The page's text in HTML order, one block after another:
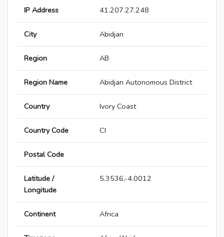
IP Address 41.207.27.248
City Abidjan
Region AB
Region Name Abidjan Autonomous District
Country Ivory Coast
Country Code CI
Postal Code
Latitude /
Longitude
5.3536,-4.0012
Continent Africa